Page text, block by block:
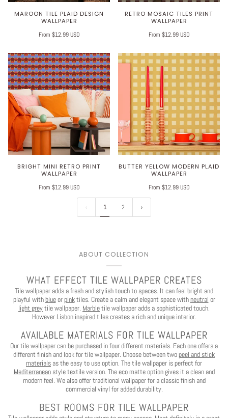
MAROON TILE PLAID DESIGN
WALLPAPER
From $12.99 USD
RETRO MOSAIC TILES PRINT
WALLPAPER
From $12.99 USD
BRIGHT MINI RETRO PRINT
WALLPAPER
From $12.99 USD
BUTTER YELLOW MODERN PLAID
WALLPAPER
From $12.99 USD
1 2
ABOUT COLLECTION
WHAT EFFECT TILE WALLPAPER CREATES
Tile wallpaper adds a fresh and stylish touch to spaces. It can feel bright and
playful withblueorpinktiles. Create a calm and elegant space withneutral or
light greytile wallpaper. Marbletile wallpaper adds a sophisticated touch.
However Lisbon inspired tiles creates a rich and unique interior.
AVAILABLE MATERIALS FOR TILE WALLPAPER
Our tile wallpaper can be purchased in four different materials. Each one offers a
different finish and look for tile wallpaper. Choose between twopeel and stick
materials as the easy to use option. The tile wallpaper is perfect for
Mediterraneanstyle textile version. The eco matte option gives it a clean and
modern feel. We also offer traditional wallpaper for a classic finish and
commercial vinyl for added durability.
BEST ROOMS FOR TILE WALLPAPER
Play
You've Got
$30 OFF
YOUR FIRST ORDER
CLAIM $30 OFF